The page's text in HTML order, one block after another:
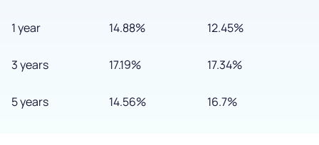
1 year
3 years
5 years
14.88%
17.19%
14.56%
12.45%
17.34%
16.7%